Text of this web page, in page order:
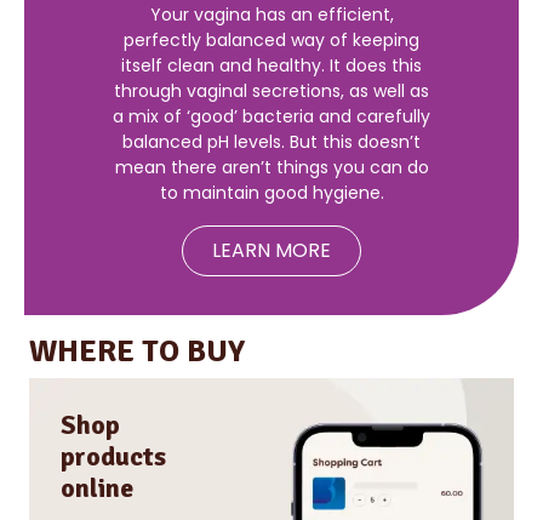
Your vagina has an efficient,
perfectly balanced way of keeping
itself clean and healthy. It does this
through vaginal secretions, as well as
a mix of ‘good’ bacteria and carefully
balanced pH levels. But this doesn’t
mean there aren’t things you can do
to maintain good hygiene.
LEARN MORE
WHERE TO BUY
Shop
products
online